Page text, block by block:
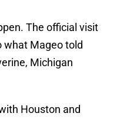
The official visit
what Mageo told
Michigan
Houston and